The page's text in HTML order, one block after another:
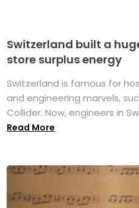
Switzerland built a
store surplus energy
Switzerland is famous for
and engineering marvels,
Collider. Now, engineers in
Read More